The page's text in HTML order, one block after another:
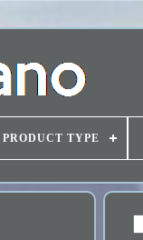
PRODUCT TYPE